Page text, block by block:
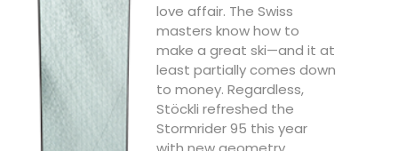
love affair. The Swiss
masters know how to
make a great ski—and it at
least partially comes down
to money. Regardless,
Stöckli refreshed the
Stormrider 95 this year